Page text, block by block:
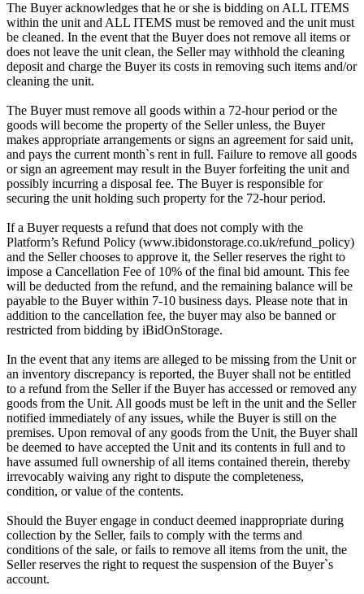
The Buyer acknowledges that he or she is bidding on ALL ITEMS
within the unit and ALL ITEMS must be removed and the unit must
be cleaned. In the event that the Buyer does not remove all items or
does not leave the unit clean, the Seller may withhold the cleaning
deposit and charge the Buyer its costs in removing such items and/or
cleaning the unit.
The Buyer must remove all goods within a 72-hour period or the
goods will become the property of the Seller unless, the Buyer
makes appropriate arrangements or signs an agreement for said unit,
and pays the current month`s rent in full. Failure to remove all goods
or sign an agreement may result in the Buyer forfeiting the unit and
possibly incurring a disposal fee. The Buyer is responsible for
securing the unit holding such property for the 72-hour period.
If a Buyer requests a refund that does not comply with the
Platform’s Refund Policy (www.ibidonstorage.co.uk/refund_policy)
and the Seller chooses to approve it, the Seller reserves the right to
impose a Cancellation Fee of 10% of the final bid amount. This fee
will be deducted from the refund, and the remaining balance will be
payable to the Buyer within 7-10 business days. Please note that in
addition to the cancellation fee, the buyer may also be banned or
restricted from bidding by iBidOnStorage.
In the event that any items are alleged to be missing from the Unit or
an inventory discrepancy is reported, the Buyer shall not be entitled
to a refund from the Seller if the Buyer has accessed or removed any
goods from the Unit. All goods must be left in the unit and the Seller
notified immediately of any issues, while the Buyer is still on the
premises. Upon removal of any goods from the Unit, the Buyer shall
be deemed to have accepted the Unit and its contents in full and to
have assumed full ownership of all items contained therein, thereby
irrevocably waiving any right to dispute the completeness,
condition, or value of the contents.
Should the Buyer engage in conduct deemed inappropriate during
collection by the Seller, fails to comply with the terms and
conditions of the sale, or fails to remove all items from the unit, the
Seller reserves the right to request the suspension of the Buyer`s
account.